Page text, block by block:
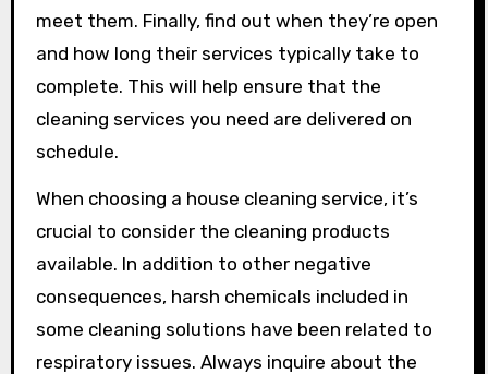
meet them. Finally, find out when they’re open
and how long their services typically take to
complete. This will help ensure that the
cleaning services you need are delivered on
schedule.
When choosing a house cleaning service, it’s
crucial to consider the cleaning products
available. In addition to other negative
consequences, harsh chemicals included in
some cleaning solutions have been related to
respiratory issues. Always inquire about the